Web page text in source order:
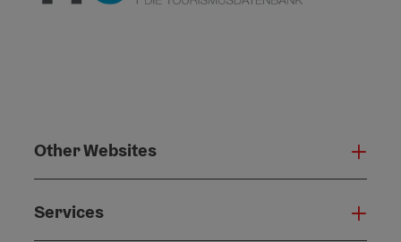
Other Websites
Services